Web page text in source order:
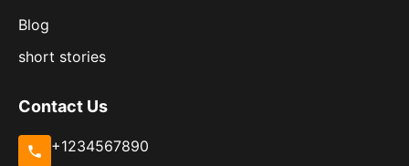
Blog
short stories
Contact Us
+1234567890